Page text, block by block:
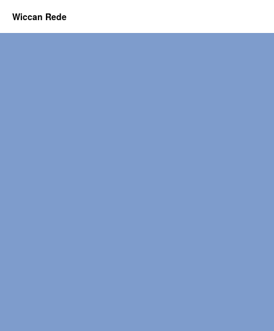
Wiccan Rede